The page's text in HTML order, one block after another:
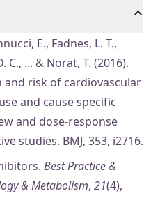
E., Fadnes, L. T.,
C., ... & Norat, T. (2016).
risk of cardiovascular
and cause specific
and dose-response
studies. BMJ, 353, i2716.
Best Practice &
& Metabolism, 21(4),